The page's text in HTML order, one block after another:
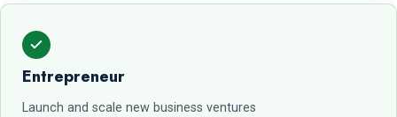
Entrepreneur
Launch and scale new business ventures